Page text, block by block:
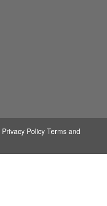
Privacy Policy Terms and